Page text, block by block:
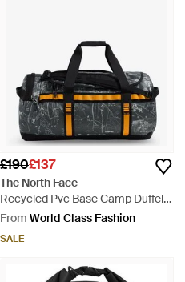
£190£137
The North Face
Recycled Pvc Base Camp Duffel
Backpack - Black
From World Class Fashion
SALE